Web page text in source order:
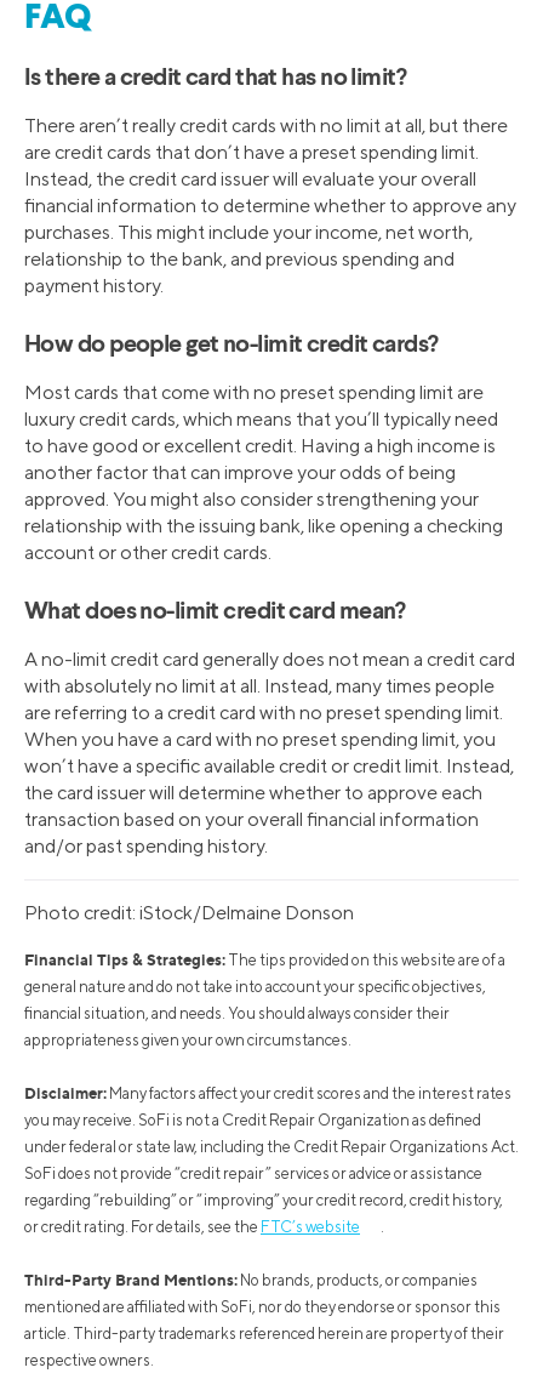
FAQ
Is there a credit card that has no limit?
There aren’t really credit cards with no limit at all, but there
are credit cards that don’t have a preset spending limit.
Instead, the credit card issuer will evaluate your overall
financial information to determine whether to approve any
purchases. This might include your income, net worth,
relationship to the bank, and previous spending and
payment history.
How do people get no-limit credit cards?
Most cards that come with no preset spending limit are
luxury credit cards, which means that you’ll typically need
to have good or excellent credit. Having a high income is
another factor that can improve your odds of being
approved. You might also consider strengthening your
relationship with the issuing bank, like opening a checking
account or other credit cards.
What does no-limit credit card mean?
A no-limit credit card generally does not mean a credit card
with absolutely no limit at all. Instead, many times people
are referring to a credit card with no preset spending limit.
When you have a card with no preset spending limit, you
won’t have a specific available credit or credit limit. Instead,
the card issuer will determine whether to approve each
transaction based on your overall financial information
and/or past spending history.
Photo credit: iStock/Delmaine Donson
Financial Tips & Strategies: The tips provided on this website are of a
general nature and do not take into account your specific objectives,
financial situation, and needs. You should always consider their
appropriateness given your own circumstances.
Disclaimer: Many factors affect your credit scores and the interest rates
you may receive. SoFi is not a Credit Repair Organization as defined
under federal or state law, including the Credit Repair Organizations Act.
SoFi does not provide “credit repair” services or advice or assistance
regarding “rebuilding” or “improving” your credit record, credit history,
or credit rating. For details, see the FTC’s website
Third-Party Brand Mentions: No brands, products, or companies
mentioned are affiliated with SoFi, nor do they endorse or sponsor this
article. Third-party trademarks referenced herein are property of their
respective owners.